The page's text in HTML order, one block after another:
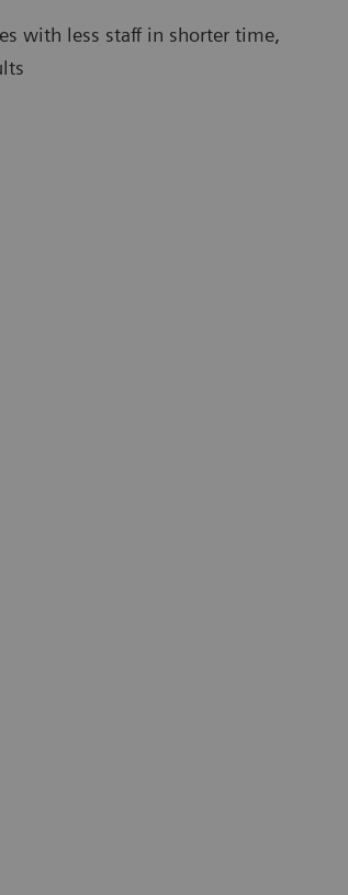
with less staff in shorter time,